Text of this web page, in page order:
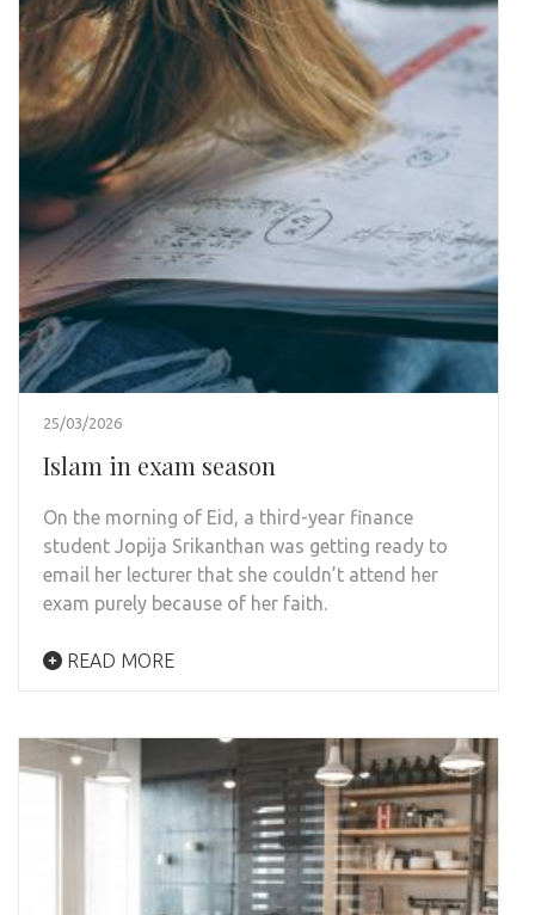
25/03/2026
Islam in exam season
On the morning of Eid, a third-year finance
student Jopija Srikanthan was getting ready to
email her lecturer that she couldn’t attend her
exam purely because of her faith.
READ MORE